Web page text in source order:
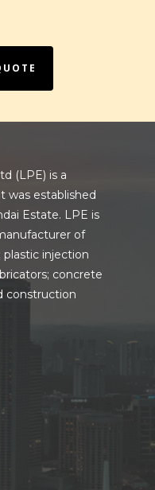
(LPE) is a
was established
Estate. LPE is
of
plastic injection
concrete
construction